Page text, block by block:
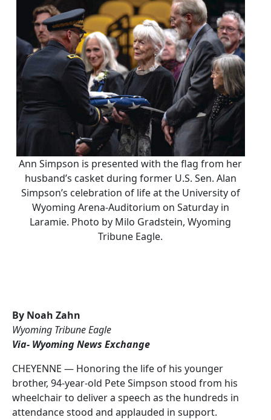
Ann Simpson is presented with the flag from her
husband’s casket during former U.S. Sen. Alan
Simpson’s celebration of life at the University of
Wyoming Arena-Auditorium on Saturday in
Laramie. Photo by Milo Gradstein, Wyoming
Tribune Eagle.
By Noah Zahn
Wyoming Tribune Eagle
Via- Wyoming News Exchange
CHEYENNE — Honoring the life of his younger
brother, 94-year-old Pete Simpson stood from his
wheelchair to deliver a speech as the hundreds in
attendance stood and applauded in support.